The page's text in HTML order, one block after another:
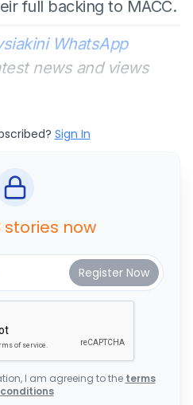
full backing to MACC.
WhatsApp
news and views
Sign In
stories now
I am agreeing to the terms